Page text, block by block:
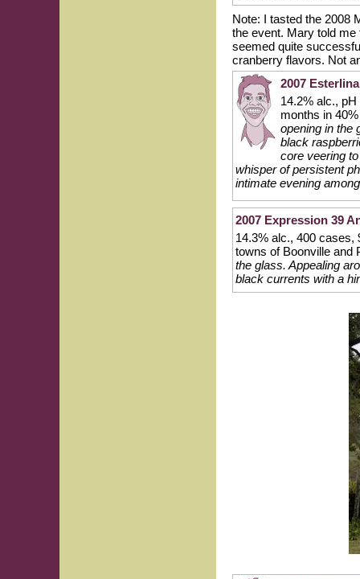
Note: I tasted the 2008
the event. Mary told
seemed quite
cranberry flavors. Not
2007
14.2% alc.,
months in
opening in the
black
core veering
whisper of persistent
intimate evening
2007 Expression 39
14.3% alc., 400 cases,
towns of Boonville and
the glass. Appealing
black currents with a